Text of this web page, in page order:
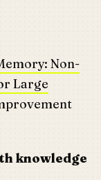
Non-
Large
knowledge